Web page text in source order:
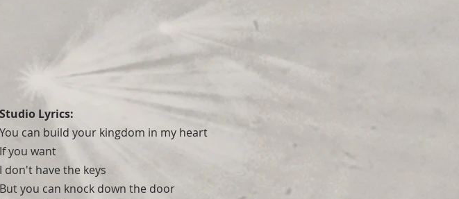
Studio Lyrics:
You can build your kingdom in my heart
If you want
I don't have the keys
But you can knock down the door